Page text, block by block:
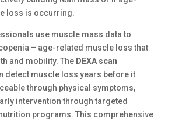
loss is occurring.
use muscle mass data to
– age-related muscle loss that
and mobility. The DEXA scan
detect muscle loss years before it
through physical symptoms,
intervention through targeted
programs. This comprehensive